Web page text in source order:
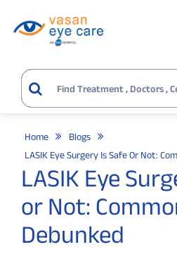
Home
Blogs
LASIK Eye Surgery Is Safe Or Not:
LASIK Eye
or Not:
Debunked